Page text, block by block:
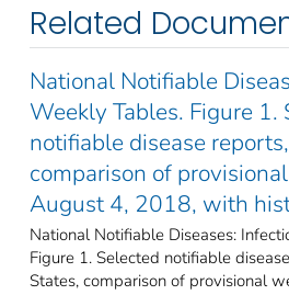
Related
National Notifiable
Weekly Tables. Figure 1.
notifiable disease
comparison of
August 4, 2018, with
National Notifiable Diseases:
Figure 1. Selected notifiable
States, comparison of provisional